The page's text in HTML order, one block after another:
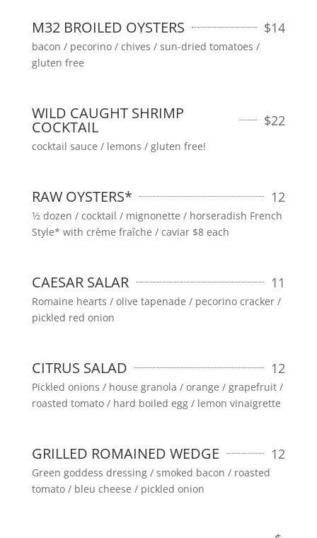
M32 BROILED OYSTERS $14
bacon / pecorino / chives / sun-dried tomatoes /
gluten free
WILD CAUGHT SHRIMP
COCKTAIL $22
cocktail sauce / lemons / gluten free!
RAW OYSTERS* 12
1⁄2 dozen / cocktail / mignonette / horseradish French
Style* with crème fraîche / caviar $8 each
CAESAR SALAR 11
Romaine hearts / olive tapenade / pecorino cracker /
pickled red onion
CITRUS SALAD 12
Pickled onions / house granola / orange / grapefruit /
roasted tomato / hard boiled egg / lemon vinaigrette
GRILLED ROMAINED WEDGE 12
Green goddess dressing / smoked bacon / roasted
tomato / bleu cheese / pickled onion